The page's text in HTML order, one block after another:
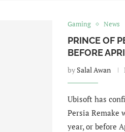
Gaming News
PRINCE OF
BEFORE
by Salal Awan
Ubisoft has
Persia Remake
year, or before